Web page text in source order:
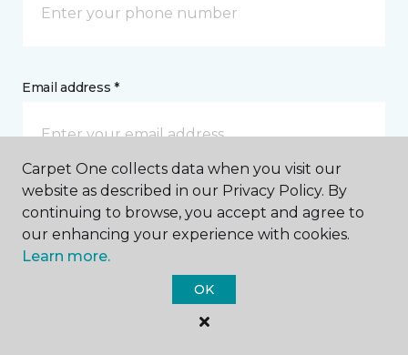
Email address *
Postal Code *
Carpet One collects data when you visit our
website as described in our Privacy Policy. By
continuing to browse, you accept and agree to
our enhancing your experience with cookies.
Learn more.
OK